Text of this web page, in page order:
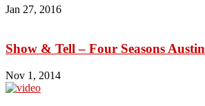
Jan 27, 2016
Show & Tell – Four Seasons Austin
Nov 1, 2014